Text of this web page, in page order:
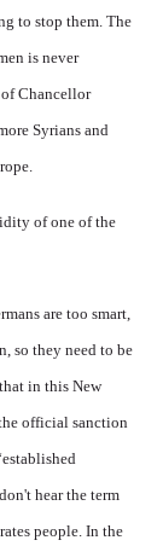
to stop them. The
is never
Chancellor
Syrians and
of one of the
are too smart,
so they need to be
in this New
official sanction
hear the term
people. In the